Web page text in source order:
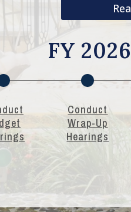
FY
Conduct
Wrap-Up
Hearings